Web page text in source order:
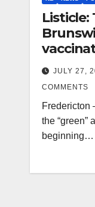
Listicle:
JULY 27,
COMMENTS
Fredericton
the “green”
beginning…